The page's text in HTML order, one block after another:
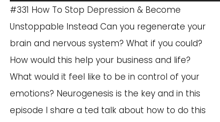
Player
#331 How To Stop Depression & Become
Unstoppable Instead Can you regenerate your
brain and nervous system? What if you could?
How would this help your business and life?
What would it feel like to be in control of your
emotions? Neurogenesis is the key and in this
episode I share a ted talk about how to do this